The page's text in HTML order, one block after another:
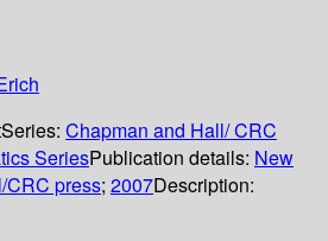
Series: Chapman and Hall/ CRC
SeriesPublication details: New
CRC press; 2007Description: